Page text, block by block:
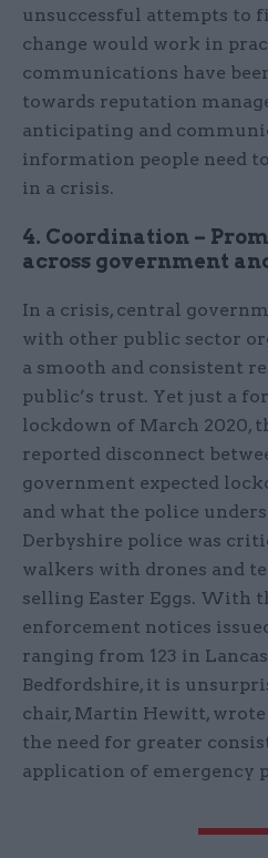
unsuccessful attempts to
change would work in
communications have
towards reputation
anticipating and
information people need
in a crisis.
4. Coordination –
across government
In a crisis, central
with other public sector
a smooth and consistent
public’s trust. Yet just a
lockdown of March 2020,
reported disconnect
government expected
and what the police
Derbyshire police was
walkers with drones and
selling Easter Eggs. With
enforcement notices
ranging from 123 in
Bedfordshire, it is
chair, Martin Hewitt,
the need for greater
application of emergency